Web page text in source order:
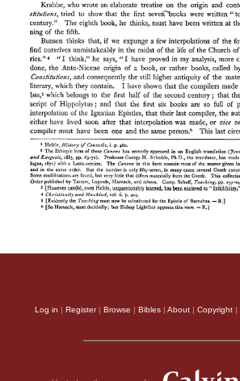
Log in Register| Browse Bibles About Copyright